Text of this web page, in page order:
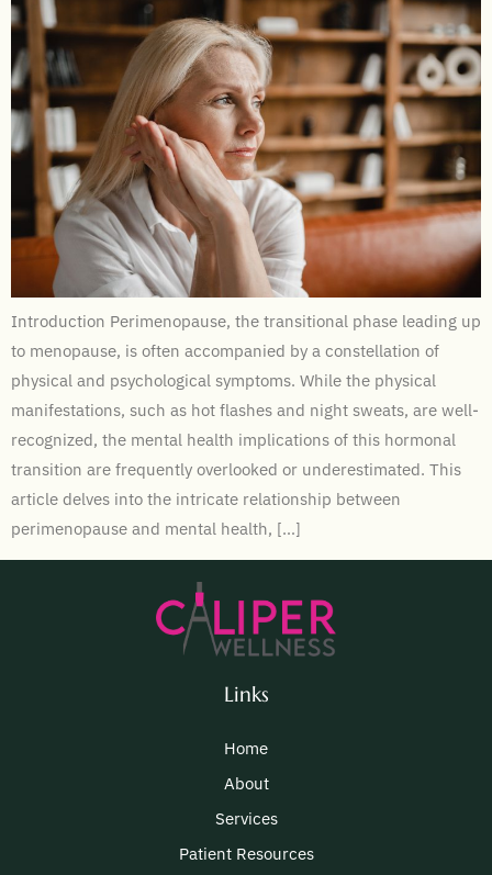
Introduction Perimenopause, the transitional phase leading up
to menopause, is often accompanied by a constellation of
physical and psychological symptoms. While the physical
manifestations, such as hot flashes and night sweats, are well-
recognized, the mental health implications of this hormonal
transition are frequently overlooked or underestimated. This
article delves into the intricate relationship between
perimenopause and mental health, […]
Links
Home
About
Services
Patient Resources